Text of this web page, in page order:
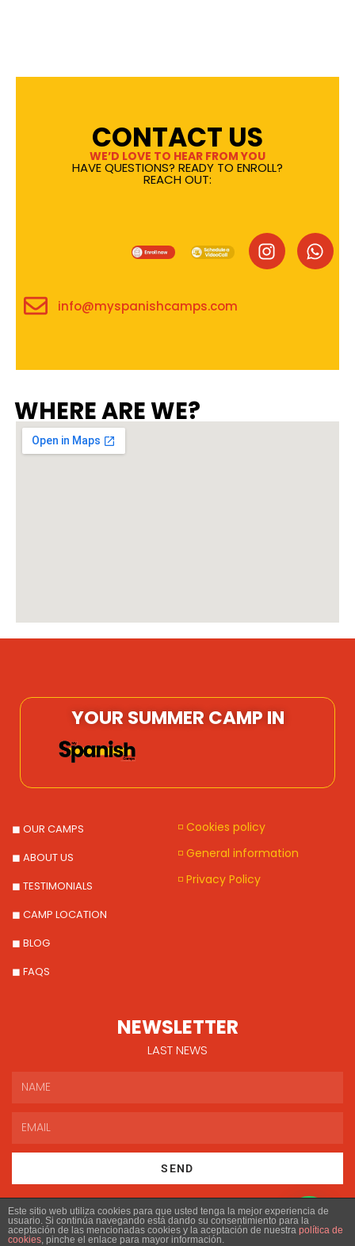
CONTACT US
WE’D LOVE TO HEAR FROM YOU
HAVE QUESTIONS? READY TO ENROLL?
REACH OUT:
info@myspanishcamps.com
WHERE ARE WE?
YOUR SUMMER CAMP IN
◼ OUR CAMPS
◼ ABOUT US
◼ TESTIMONIALS
◼ CAMP LOCATION
◼ BLOG
◼ FAQS
◽ Cookies policy
◽ General information
◽ Privacy Policy
NEWSLETTER
LAST NEWS
SEND
Este sitio web utiliza cookies para que usted tenga la mejor experiencia de
usuario. Si continúa navegando está dando su consentimiento para la
aceptación de las mencionadas cookies y la aceptación de nuestra política de
cookies, pinche el enlace para mayor información.